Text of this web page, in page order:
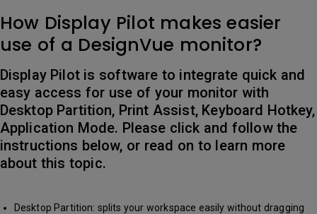
How Display Pilot makes easier
use of a DesignVue monitor?
Display Pilot is software to integrate quick and
easy access for use of your monitor with
Desktop Partition, Print Assist, Keyboard Hotkey,
Application Mode. Please click and follow the
instructions below, or read on to learn more
about this topic.
Desktop Partition: splits your workspace easily without dragging